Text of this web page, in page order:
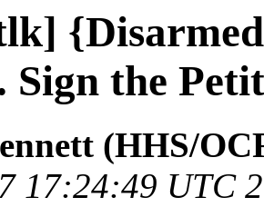
Sign the
(HHS/
17:24:49 UTC